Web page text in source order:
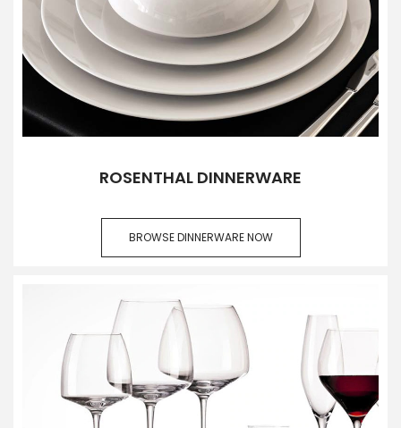
ROSENTHAL DINNERWARE
BROWSE DINNERWARE NOW